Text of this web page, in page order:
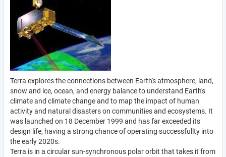
Terra explores the connections between Earth's atmosphere, land,
snow and ice, ocean, and energy balance to understand Earth's
climate and climate change and to map the impact of human
activity and natural disasters on communities and ecosystems. It
was launched on 18 December 1999 and has far exceeded its
design life, having a strong chance of operating successfullty into
the early 2020s.
Terra is in a circular sun-synchronous polar orbit that takes it from